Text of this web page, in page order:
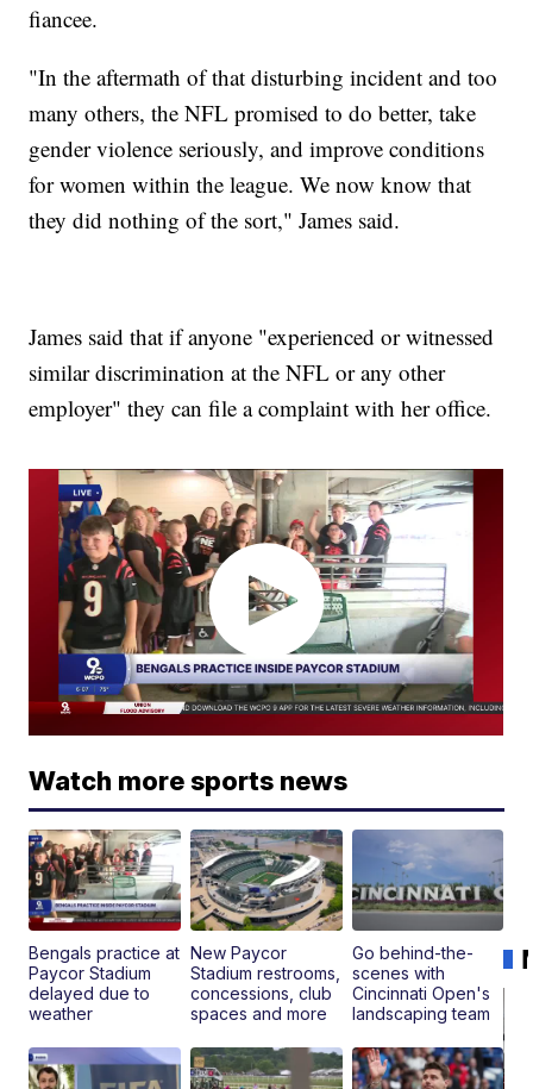
fiancee.
"In the aftermath of that disturbing incident and too
many others, the NFL promised to do better, take
gender violence seriously, and improve conditions
for women within the league. We now know that
they did nothing of the sort," James said.
James said that if anyone "experienced or witnessed
similar discrimination at the NFL or any other
employer" they can file a complaint with her office.
Watch more sports news
Bengals practice at
Paycor Stadium
delayed due to
weather
New Paycor
Stadium restrooms,
concessions, club
spaces and more
Go behind-the-
scenes with
Cincinnati Open's
landscaping team